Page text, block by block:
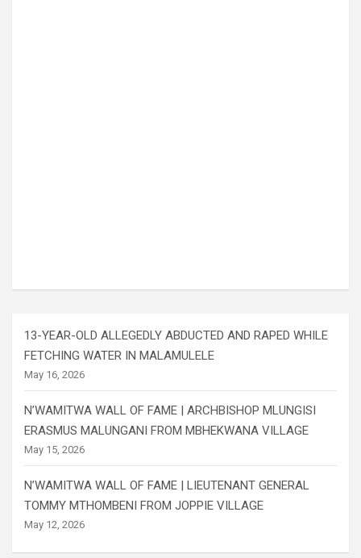
13-YEAR-OLD ALLEGEDLY ABDUCTED AND RAPED WHILE
FETCHING WATER IN MALAMULELE
May 16, 2026
N’WAMITWA WALL OF FAME | ARCHBISHOP MLUNGISI
ERASMUS MALUNGANI FROM MBHEKWANA VILLAGE
May 15, 2026
N’WAMITWA WALL OF FAME | LIEUTENANT GENERAL
TOMMY MTHOMBENI FROM JOPPIE VILLAGE
May 12, 2026